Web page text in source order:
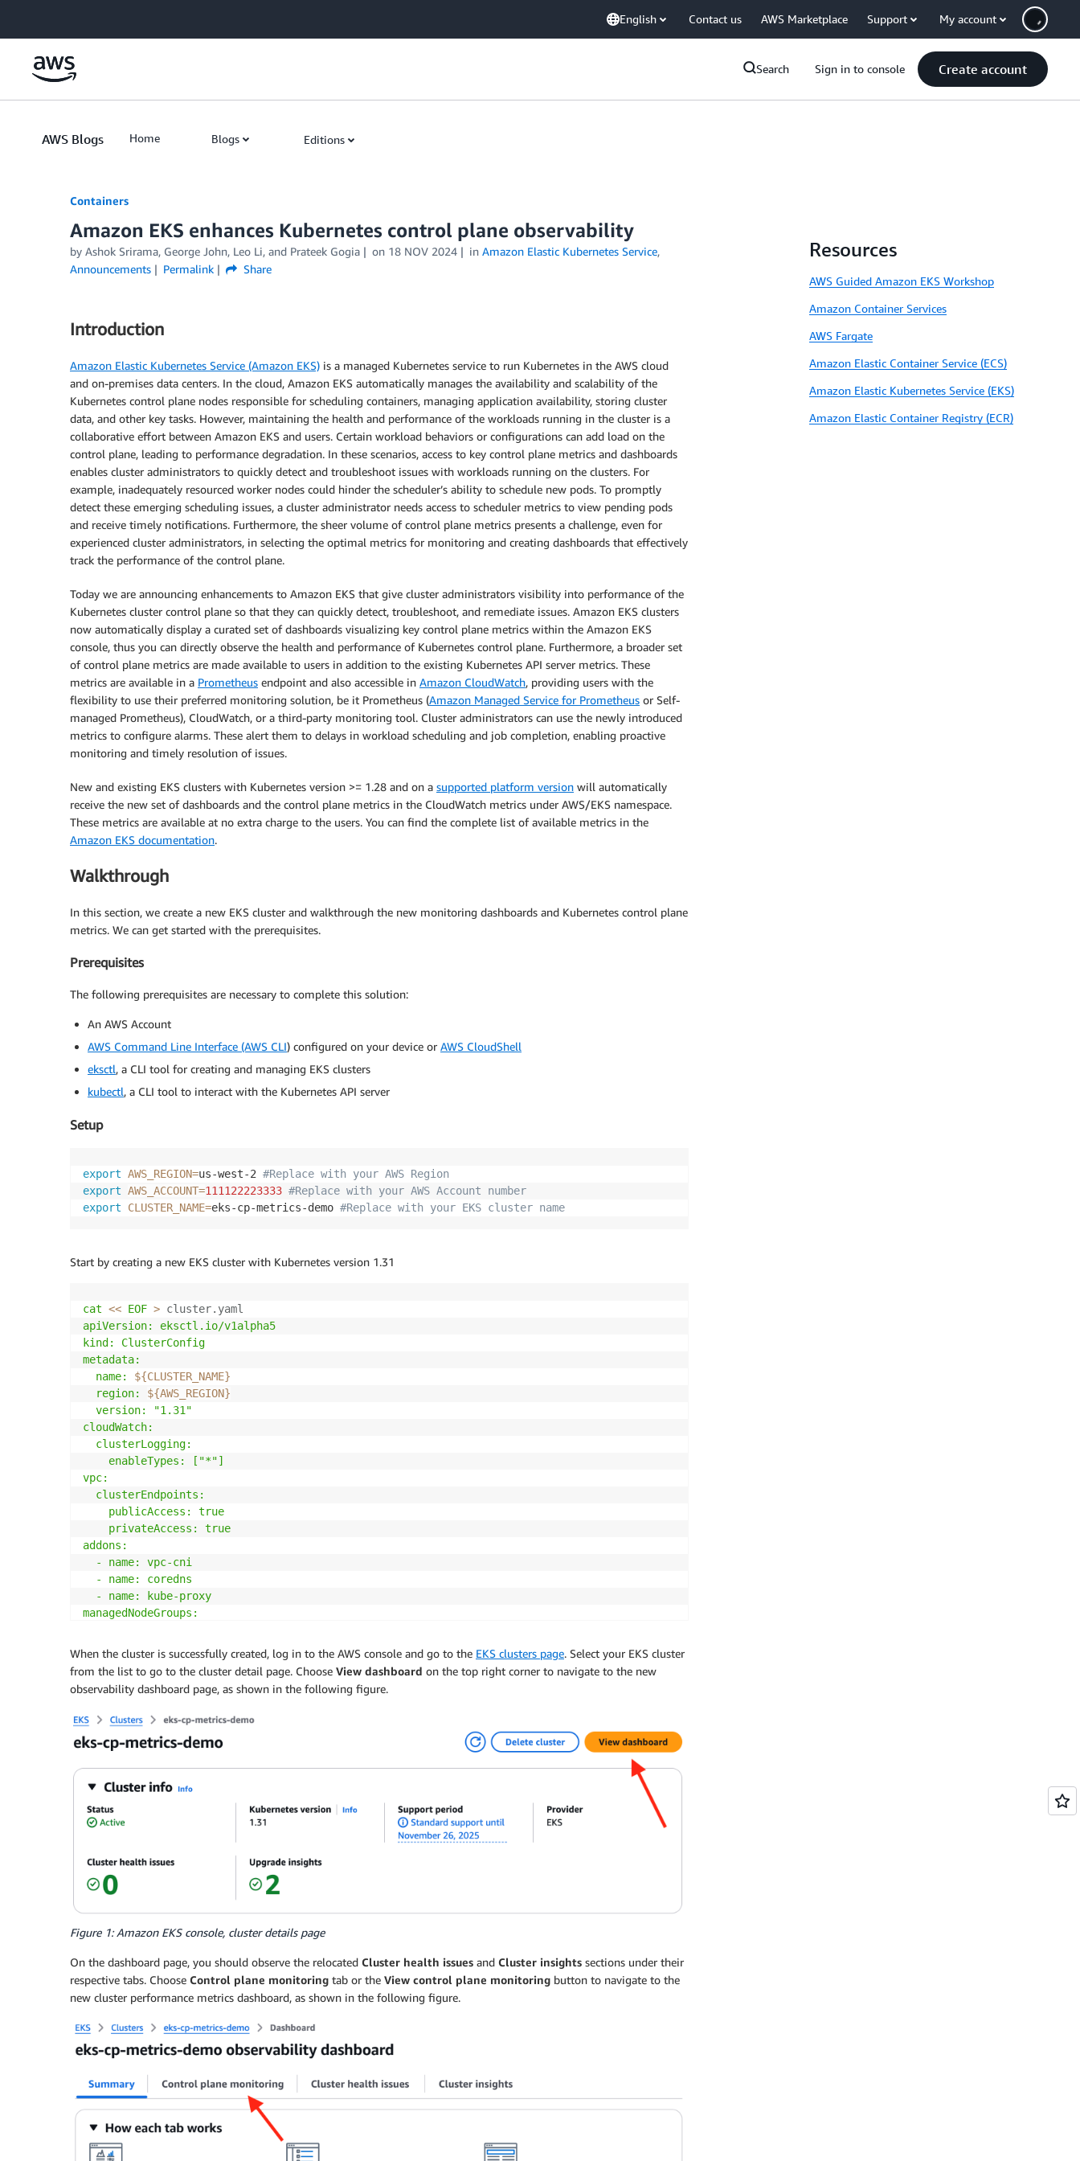
English Contact us AWS Marketplace Support My account
Search Sign in to console Create account
AWS Blogs Home Blogs Editions
Containers
Amazon EKS enhances Kubernetes control plane observability
by Ashok Srirama, George John, Leo Li, and Prateek Gogia on 18 NOV 2024 in Amazon Elastic Kubernetes Service,
Announcements
Permalink Share
Introduction
Amazon Elastic Kubernetes Service (Amazon EKS) is a managed Kubernetes service to run Kubernetes in the AWS cloud
and on-premises data centers. In the cloud, Amazon EKS automatically manages the availability and scalability of the
Kubernetes control plane nodes responsible for scheduling containers, managing application availability, storing cluster
data, and other key tasks. However, maintaining the health and performance of the workloads running in the cluster is a
collaborative effort between Amazon EKS and users. Certain workload behaviors or configurations can add load on the
control plane, leading to performance degradation. In these scenarios, access to key control plane metrics and dashboards
enables cluster administrators to quickly detect and troubleshoot issues with workloads running on the clusters. For
example, inadequately resourced worker nodes could hinder the scheduler’s ability to schedule new pods. To promptly
detect these emerging scheduling issues, a cluster administrator needs access to scheduler metrics to view pending pods
and receive timely notifications. Furthermore, the sheer volume of control plane metrics presents a challenge, even for
experienced cluster administrators, in selecting the optimal metrics for monitoring and creating dashboards that effectively
track the performance of the control plane.
Today we are announcing enhancements to Amazon EKS that give cluster administrators visibility into performance of the
Kubernetes cluster control plane so that they can quickly detect, troubleshoot, and remediate issues. Amazon EKS clusters
now automatically display a curated set of dashboards visualizing key control plane metrics within the Amazon EKS
console, thus you can directly observe the health and performance of Kubernetes control plane. Furthermore, a broader set
of control plane metrics are made available to users in addition to the existing Kubernetes API server metrics. These
metrics are available in a Prometheus endpoint and also accessible in Amazon CloudWatch, providing users with the
flexibility to use their preferred monitoring solution, be it Prometheus (Amazon Managed Service for Prometheus or Self-
managed Prometheus), CloudWatch, or a third-party monitoring tool. Cluster administrators can use the newly introduced
metrics to configure alarms. These alert them to delays in workload scheduling and job completion, enabling proactive
monitoring and timely resolution of issues.
New and existing EKS clusters with Kubernetes version >= 1.28 and on a supported platform version will automatically
receive the new set of dashboards and the control plane metrics in the CloudWatch metrics under AWS/EKS namespace.
These metrics are available at no extra charge to the users. You can find the complete list of available metrics in the
Amazon EKS documentation.
Walkthrough
In this section, we create a new EKS cluster and walkthrough the new monitoring dashboards and Kubernetes control plane
metrics. We can get started with the prerequisites.
Prerequisites
The following prerequisites are necessary to complete this solution:
An AWS Account
AWS Command Line Interface (AWS CLI) configured on your device or AWS CloudShell
eksctl, a CLI tool for creating and managing EKS clusters
kubectl, a CLI tool to interact with the Kubernetes API server
Setup
export AWS_REGION=us-west-2 #Replace with your AWS Region
export AWS_ACCOUNT=111122223333 #Replace with your AWS Account number
export
CLUSTER_NAME=eks-cp-metrics-demo #Replace with your EKS cluster name
Start by creating a new EKS cluster with Kubernetes version 1.31
cat << EOF > cluster.yaml
apiVersion: eksctl.io/v1alpha5
kind: ClusterConfig
metadata:
  name:
${CLUSTER_NAME}
  region:
${AWS_REGION}
  version: "1.31"
cloudWatch:
  clusterLogging:
    enableTypes: ["*"]
vpc:
  clusterEndpoints:
    publicAccess: true
    privateAccess: true
addons:
  - name: vpc-cni
  - name: coredns
  - name: kube-proxy
managedNodeGroups:
    instanceTypes: [m6a.large, m6i.large, t3.large, m7a.large, m7i.large]
    privateNetworking: true
    desiredCapacity: 2
EOF
eksctl create cluster
When the cluster is successfully created, log in to the AWS console and go to the EKS clusters page. Select your EKS cluster
from the list to go to the cluster detail page. Choose View dashboard on the top right corner to navigate to the new
observability dashboard page, as shown in the following figure.
Figure 1: Amazon EKS console, cluster details page
On the dashboard page, you should observe the relocated Cluster health issues and Cluster insights sections under their
respective tabs. Choose Control plane monitoring tab or the View control plane monitoring button to navigate to the
new cluster performance metrics dashboard, as shown in the following figure.
Resources
AWS Guided Amazon EKS Workshop
Amazon Container Services
AWS Fargate
Amazon Elastic Container Service (ECS)
Amazon Elastic Kubernetes Service (EKS)
Amazon Elastic Container Registry (ECR)